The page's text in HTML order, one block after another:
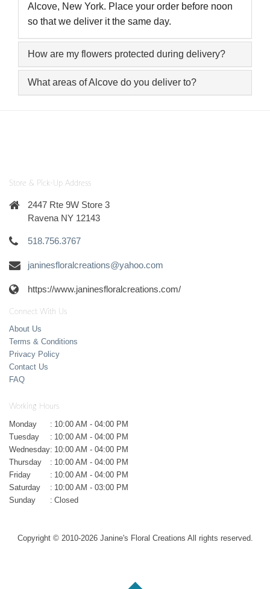
Alcove, New York. Place your order before noon
so that we deliver it the same day.
How are my flowers protected during delivery?
What areas of Alcove do you deliver to?
Store & Pick-Up Address
2447 Rte 9W Store 3
Ravena NY 12143
518.756.3767
janinesfloralcreations@yahoo.com
https://www.janinesfloralcreations.com/
Connect With Us
About Us
Terms & Conditions
Privacy Policy
Contact Us
FAQ
Working Hours
Monday : 10:00 AM - 04:00 PM
Tuesday
: 10:00 AM - 04:00 PM
Wednesday: 10:00 AM - 04:00 PM
Thursday
: 10:00 AM - 04:00 PM
Friday
: 10:00 AM - 04:00 PM
Saturday
: 10:00 AM - 03:00 PM
Sunday
: Closed
Copyright © 2010-2026Janine's Floral Creations All rights reserved.